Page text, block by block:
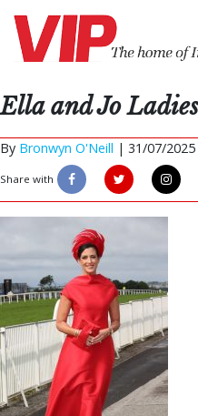
Ella and Jo
By Bronwyn O'Neill | 31/07/
Share with